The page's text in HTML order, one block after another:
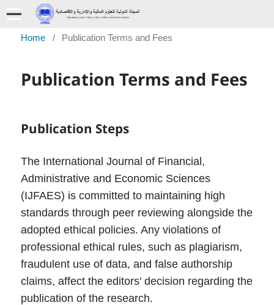
Home / Publication Terms and Fees
Publication Terms and Fees
Publication Steps
The International Journal of Financial,
Administrative and Economic Sciences
(IJFAES) is committed to maintaining high
standards through peer reviewing alongside the
adopted ethical policies. Any violations of
professional ethical rules, such as plagiarism,
fraudulent use of data, and false authorship
claims, affect the editors' decision regarding the
publication of the research.